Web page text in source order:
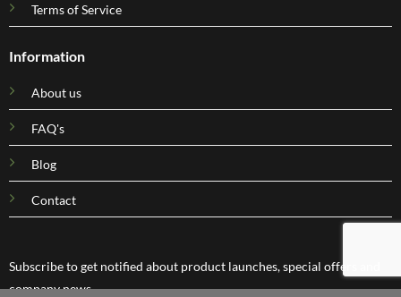
Terms of Service
Information
About us
FAQ's
Blog
Contact
Subscribe to get notified about product launches, special offers and
company news.